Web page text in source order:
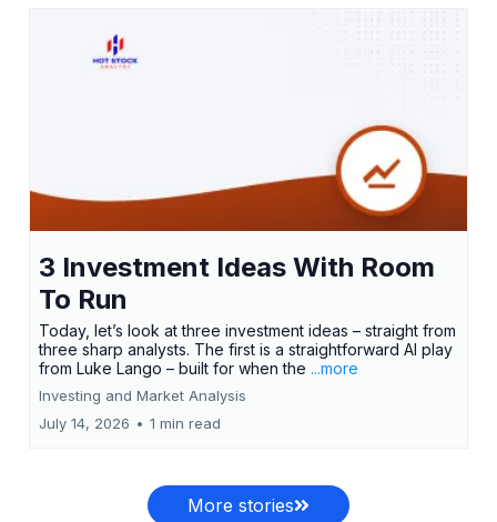
3 Investment Ideas With Room
To Run
Today, let’s look at three investment ideas – straight from
three sharp analysts. The first is a straightforward AI play
from Luke Lango – built for when the ...more
Investing and Market Analysis
July 14, 2026 • 1 min read
More stories